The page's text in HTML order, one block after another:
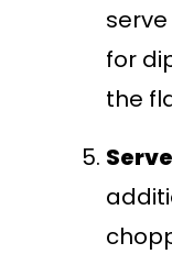
for
the